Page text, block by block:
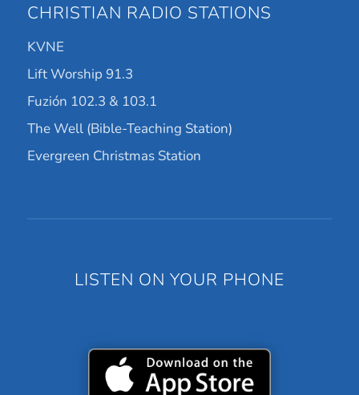
CHRISTIAN RADIO STATIONS
KVNE
Lift Worship 91.3
Fuzión 102.3 & 103.1
The Well (Bible-Teaching Station)
Evergreen Christmas Station
LISTEN ON YOUR PHONE